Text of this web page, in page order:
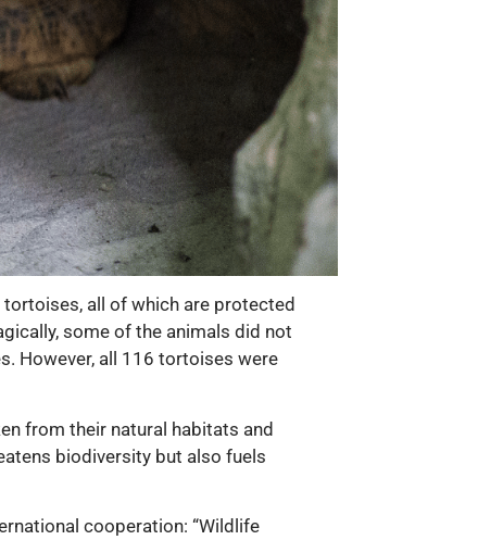
all of which are protected
some of the animals did not
However, all 116 tortoises were
from their natural habitats and
biodiversity but also fuels
cooperation: “Wildlife